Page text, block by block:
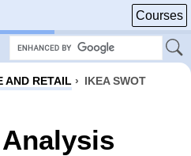
Courses
AND RETAIL › IKEA SWOT